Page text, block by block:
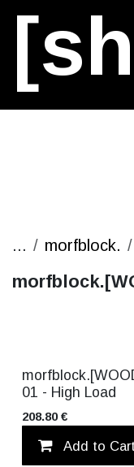
... morfblock.
01 - High Load
208.80€
Add to Cart